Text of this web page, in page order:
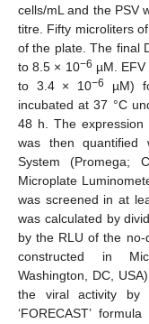
cells/mL and the PSV
titre. Fifty microliters
of the plate. The final
to 8.5 × 10−6 µM.
to 3.4 × 10−6
µM)
incubated at 37 °C
48 h. The expression
was then quantified
System (Promega;
Microplate
was screened in at
was calculated by
by the RLU of the no-
constructed in
Washington, DC,
the viral activity by
‘FORECAST’